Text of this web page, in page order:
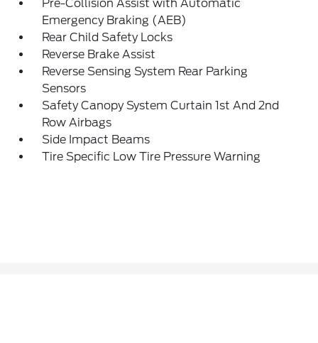
Pre-Collision Assist with Automatic
Emergency Braking (AEB)
Rear Child Safety Locks
Reverse Brake Assist
Reverse Sensing System Rear Parking
Sensors
Safety Canopy System Curtain 1st And 2nd
Row Airbags
Side Impact Beams
Tire Specific Low Tire Pressure Warning